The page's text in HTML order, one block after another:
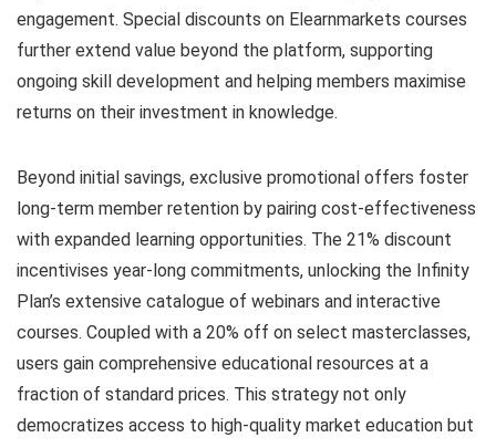
engagement. Special discounts on Elearnmarkets courses
further extend value beyond the platform, supporting
ongoing skill development and helping members maximise
returns on their investment in knowledge.
Beyond initial savings, exclusive promotional offers foster
long-term member retention by pairing cost-effectiveness
with expanded learning opportunities. The 21% discount
incentivises year-long commitments, unlocking the Infinity
Plan’s extensive catalogue of webinars and interactive
courses. Coupled with a 20% off on select masterclasses,
users gain comprehensive educational resources at a
fraction of standard prices. This strategy not only
democratizes access to high-quality market education but